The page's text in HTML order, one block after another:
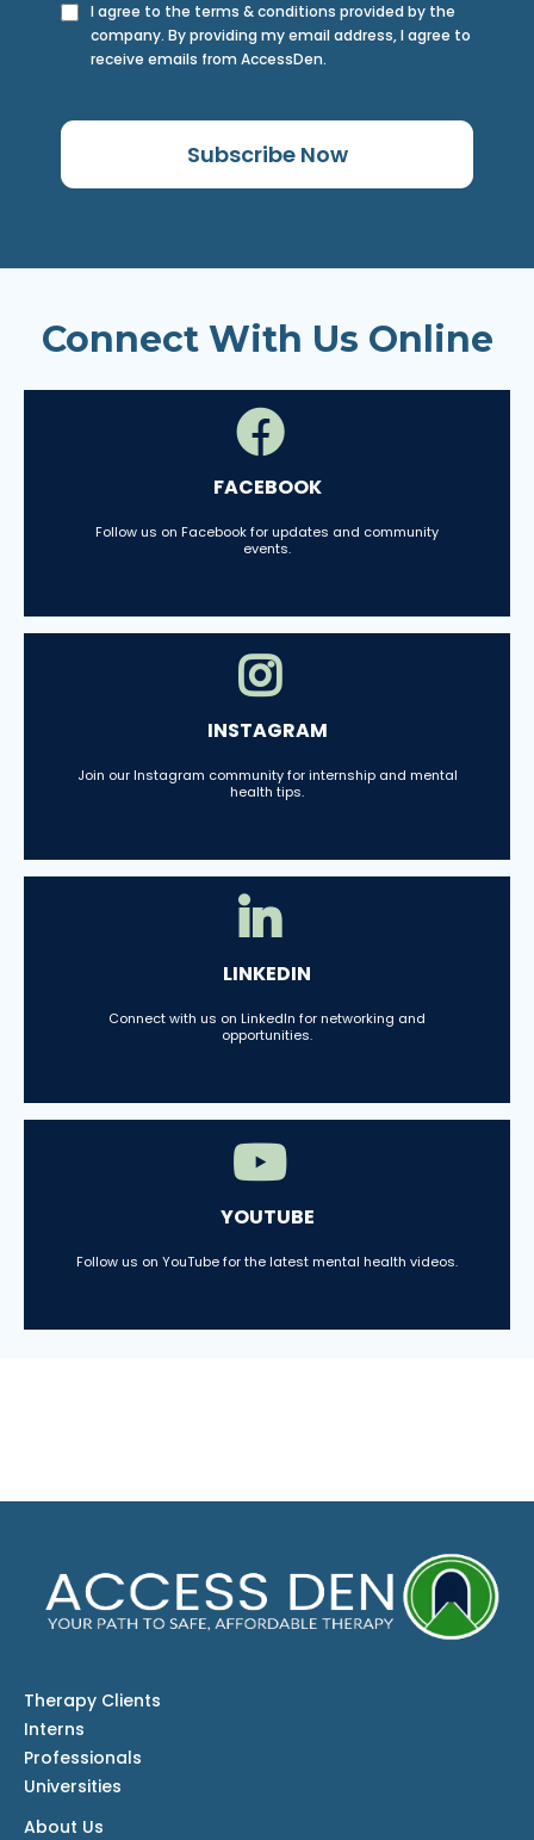
I agree to the terms & conditions provided by the
company. By providing my email address, I agree to
receive emails from AccessDen.
Subscribe Now
Connect With Us Online
FACEBOOK
Follow us on Facebook for updates and community
events.
INSTAGRAM
Join our Instagram community for internship and mental
health tips.
LINKEDIN
Connect with us on LinkedIn for networking and
opportunities.
YOUTUBE
Follow us on YouTube for the latest mental health videos.
Therapy Clients
Interns
Professionals
Universities
About Us